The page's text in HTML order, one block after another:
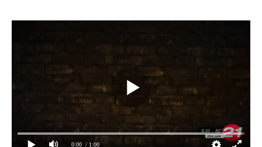
0:00 / 1:00